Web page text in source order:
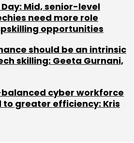
Day: Mid, senior-level
need more role
opportunities
should be an intrinsic
skilling: Geeta Gurnani,
cyber workforce
to greater efficiency: Kris